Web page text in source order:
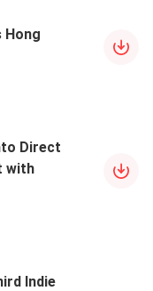
Hong
Direct
with
Indie